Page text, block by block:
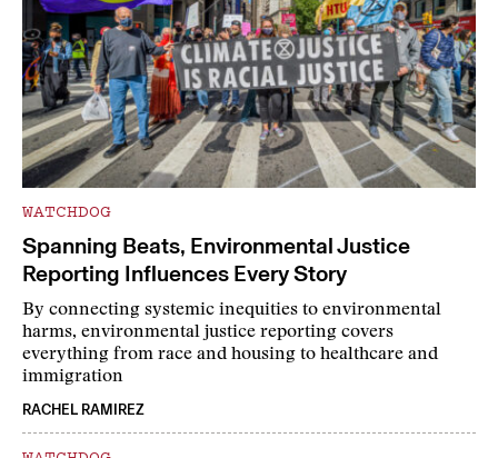
WATCHDOG
Spanning Beats, Environmental Justice
Reporting Influences Every Story
By connecting systemic inequities to environmental
harms, environmental justice reporting covers
everything from race and housing to healthcare and
immigration
RACHEL RAMIREZ